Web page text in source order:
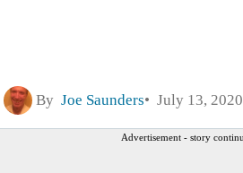
By Joe Saunders July 13,
Advertisement - story